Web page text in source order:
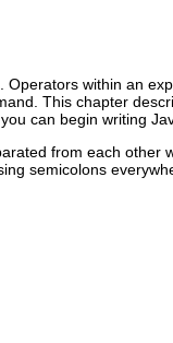
within an
This chapter
can begin writing
from each other
semicolons